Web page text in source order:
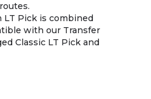
Pick is combined
with our Transfer
Classic LT Pick and